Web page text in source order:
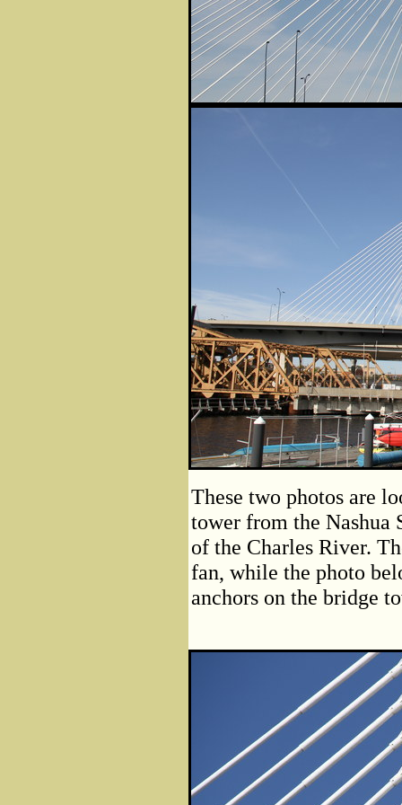
These two photos are
tower from the Nashua
of the Charles River.
fan, while the photo
anchors on the bridge